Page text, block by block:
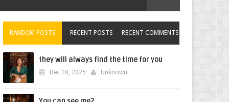
RANDOM POSTS RECENT POSTS RECENT COMMENTS
they will always find the time for you
Dec 10, 2025 Unknown